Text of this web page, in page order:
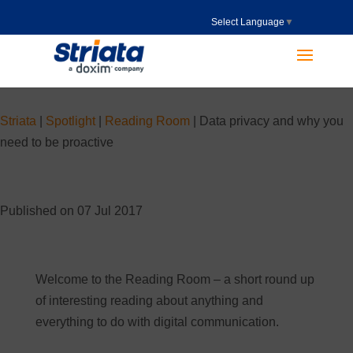
Select Language ▼
Striata Spotlight Reading Room
Data privacy and why you
need to be proactive
Published on 07 Jul 2017
Welcome to the Reading Room – a short round up
of interesting reading about anything and
everything to do with digital communication.